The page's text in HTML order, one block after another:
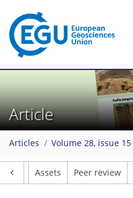
Article
Articles Volume 28, issue 15
Assets Peer review